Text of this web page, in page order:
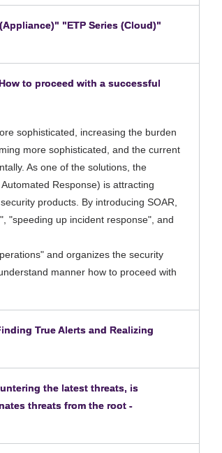
"ETP Series (Cloud)"
to proceed with a successful
sophisticated, increasing the burden
more sophisticated, and the current
As one of the solutions, the
Response) is attracting
products. By introducing SOAR,
"speeding up incident response", and
and organizes the security
manner how to proceed with
True Alerts and Realizing
the latest threats, is
threats from the root -